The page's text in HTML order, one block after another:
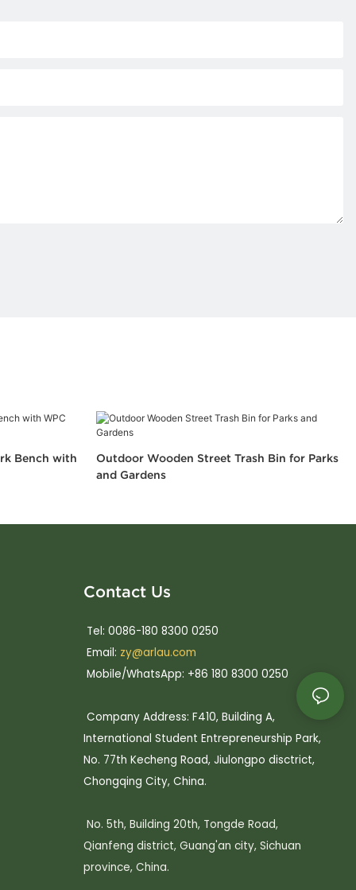
Bench with
Outdoor Wooden Street Trash Bin for Parks
and Gardens
Contact Us
Tel: 0086-180 8300 0250
Email: zy@arlau.com
Mobile/WhatsApp: +86 180 8300 0250
Company Address: F410, Building A,
International Student Entrepreneurship Park,
No. 77th Kecheng Road, Jiulongpo disctrict,
Chongqing City, China.
No. 5th, Building 20th, Tongde Road,
Qianfeng district, Guang'an city, Sichuan
province, China.